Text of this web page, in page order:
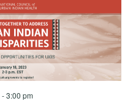
-3:00 pm